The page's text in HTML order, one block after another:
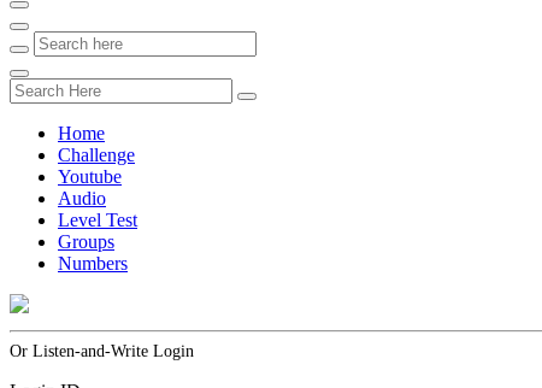
Home
Challenge
Youtube
Audio
Level Test
Groups
Numbers
Or Listen-and-Write Login